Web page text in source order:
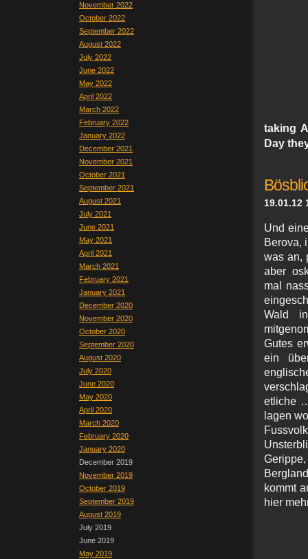
November 2022
October 2022
September 2022
August 2022
July 2022
June 2022
May 2022
April 2022
March 2022
February 2022
January 2022
December 2021
November 2021
October 2021
September 2021
August 2021
July 2021
June 2021
May 2021
April 2021
March 2021
February 2021
January 2021
December 2020
November 2020
October 2020
September 2020
August 2020
July 2020
June 2020
May 2020
April 2020
March 2020
February 2020
January 2020
December 2019
November 2019
October 2019
September 2019
August 2019
July 2019
June 2019
May 2019
taking
Day
19.01.12
Und
Berova,
was an,
aber
mal
Wald
Gutes
ein
etliche
lagen
kommt
hier